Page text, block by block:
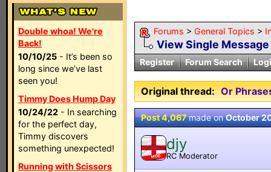
Double whoa! We're
Back!
10/10/25 - It’s been so
long since we’ve last
seen you!
Timmy Does Hump Day
10/24/22 - In searching
for the perfect day,
Timmy discovers
something unexpected!
Running with Scissors
Forums > General Topics >
View Single Message
Register Forum Search
Original thread: Or
Post 4,067made onOctober
MOD
djy
RC Moderator